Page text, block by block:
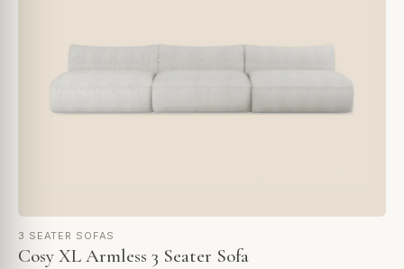
3 SEATER SOFAS
Cosy XL Armless 3 Seater Sofa